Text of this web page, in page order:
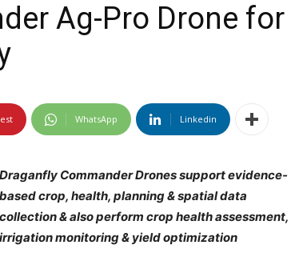
Ag-Pro Drone for
WhatsApp Linkedin
Draganfly Commander Drones support evidence-
based crop, health, planning & spatial data
collection & also perform crop health assessment,
irrigation monitoring & yield optimization